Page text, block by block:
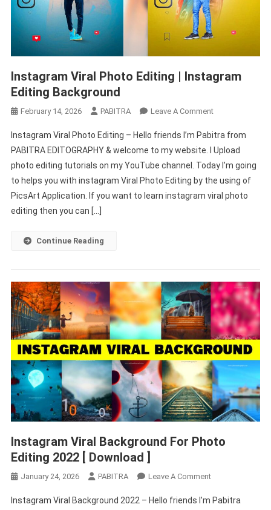
Instagram Viral Photo Editing | Instagram
Editing Background
February 14, 2026 PABITRA Leave A CommentOn
Viral
Photo
Editing
|
Instagram
Instagram Viral Photo Editing – Hello friends I’m Pabitra from
PABITRA EDITOGRAPHY & welcome to my website. I Upload
photo editing tutorials on my YouTube channel. Today I’m going
to helps you with instagram Viral Photo Editing by the using of
PicsArt Application. If you want to learn instagram viral photo
editing then you can […]
Continue Reading
Instagram Viral Background For Photo
Editing 2022 [ Download ]
January 24, 2026 PABITRA Leave A CommentOn
Viral
Instagram Viral Background 2022 – Hello friends I’m Pabitra